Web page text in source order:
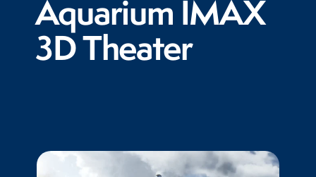
Aquarium IMAX
3D Theater